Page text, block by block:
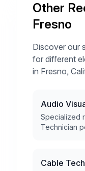
Other
Fresno
Discover our
for different
in Fresno,
Audio
Specialized
Technician
Cable